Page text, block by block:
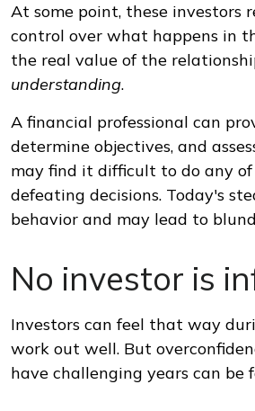
At some point, these investors
control over what happens in
the real value of the
understanding.
A financial professional can
determine objectives, and
may find it difficult to do any of
defeating decisions. Today's
behavior and may lead to
No investor is
Investors can feel that way
work out well. But
have challenging years can be